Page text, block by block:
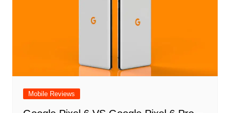
Mobile Reviews